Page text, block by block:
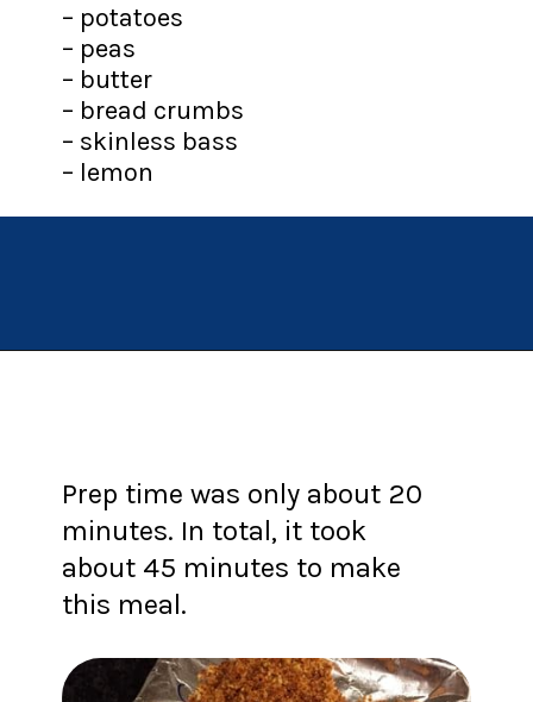
– potatoes
– peas
– butter
– bread crumbs
– skinless bass
– lemon
Prep time was only about 20
minutes. In total, it took
about 45 minutes to make
this meal.